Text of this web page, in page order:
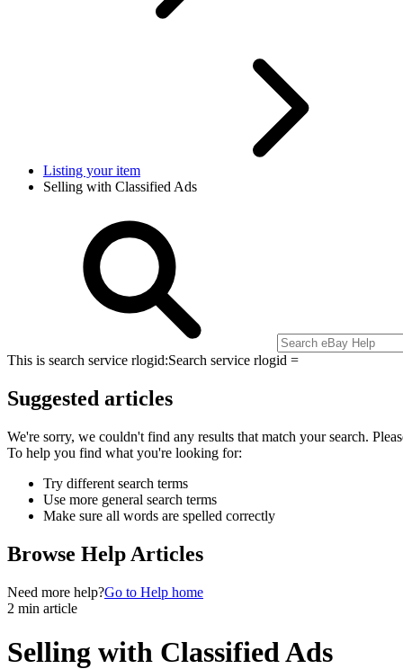
Listing your item
Selling with Classified Ads
This is search service rlogid:Search service rlogid =
Suggested articles
We're sorry, we couldn't find any results that match your search.
To help you find what you're looking for:
Try different search terms
Use more general search terms
Make sure all words are spelled correctly
Browse Help Articles
Need more help?Go to Help home
2 min article
Selling with Classified Ads